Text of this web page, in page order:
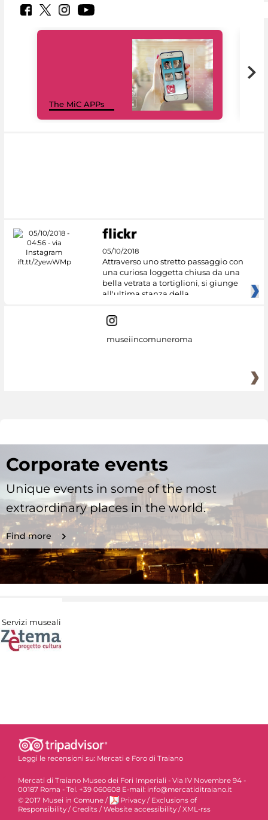
The MiC APPs
05/10/2018
Attraverso uno stretto passaggio con
una curiosa loggetta chiusa da una
bella vetrata a tortiglioni, si giunge
all'ultima stanza della
museiincomuneroma
Corporate events
Unique events in some of the most
extraordinary places in the world.
Find more
Servizi museali
Leggi le recensioni su: Mercati e Foro di Traiano
Mercati di Traiano Museo dei Fori Imperiali - Via IV Novembre 94 -
00187 Roma - Tel. +39 060608 E-mail: info@mercatiditraiano.it
© 2017 Musei in Comune / Privacy / Exclusions of
Responsibility / Credits / Website accessibility / XML-rss